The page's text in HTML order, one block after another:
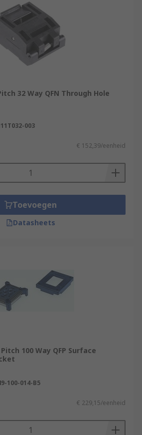
32 Way QFN Through Hole
003
€ 152,39/eenheid
Toevoegen
Datasheets
100 Way QFP Surface
100-014-B5
€ 229,15/eenheid